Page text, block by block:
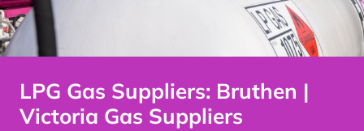
LPG Gas Suppliers: Bruthen |
Victoria Gas Suppliers